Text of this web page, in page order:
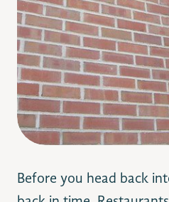
Before you head back